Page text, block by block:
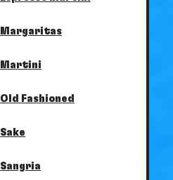
Margaritas
Martini
Old Fashioned
Sake
Sangria